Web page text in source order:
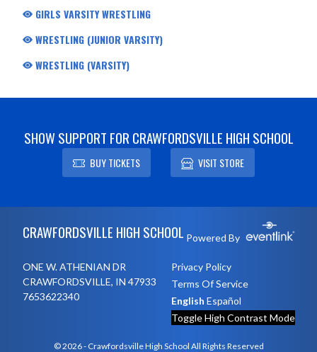
GIRLS VARSITY WRESTLING
WRESTLING (JUNIOR VARSITY)
WRESTLING (VARSITY)
SHOW SUPPORT FOR CRAWFORDSVILLE HIGH SCHOOL
BUY TICKETS VISIT STORE
CRAWFORDSVILLE HIGH SCHOOL Powered By
ONE W. ATHENIAN DR
CRAWFORDSVILLE, IN 47933
7653622340
Privacy Policy
Terms Of Service
English Español
Toggle High Contrast Mode
© 2026 - Crawfordsville High School All Rights Reserved